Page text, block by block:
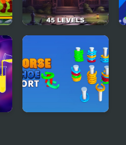
Find It In The
Haunted Mansion